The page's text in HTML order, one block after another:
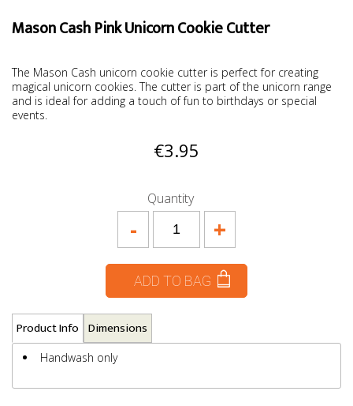
Mason Cash Pink Unicorn Cookie Cutter
The Mason Cash unicorn cookie cutter is perfect for creating
magical unicorn cookies. The cutter is part of the unicorn range
and is ideal for adding a touch of fun to birthdays or special
events.
€3.95
Quantity
+
-
ADD TO BAG
Product Info Dimensions
Handwash only